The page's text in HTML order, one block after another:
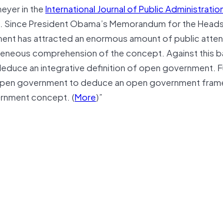
in theInternational Journal of Public
President Obama’s Memorandum for the
has attracted an enormous amount of public
comprehension of the concept. Against this
an integrative definition of open government.
government to deduce an open government
concept. (More)”